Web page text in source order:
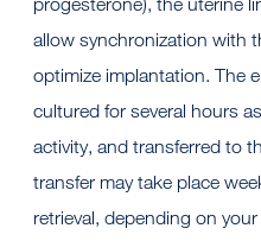
progesterone), the uterine
allow synchronization with
optimize implantation. The
cultured for several hours
activity, and transferred to
transfer may take place
retrieval, depending on